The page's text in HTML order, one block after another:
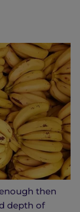
then
depth of